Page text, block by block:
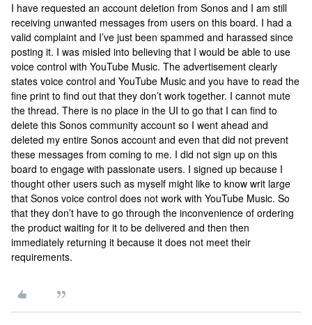
I have requested an account deletion from Sonos and I am still
receiving unwanted messages from users on this board. I had a
valid complaint and I’ve just been spammed and harassed since
posting it. I was misled into believing that I would be able to use
voice control with YouTube Music. The advertisement clearly
states voice control and YouTube Music and you have to read the
fine print to find out that they don’t work together. I cannot mute
the thread. There is no place in the UI to go that I can find to
delete this Sonos community account so I went ahead and
deleted my entire Sonos account and even that did not prevent
these messages from coming to me. I did not sign up on this
board to engage with passionate users. I signed up because I
thought other users such as myself might like to know writ large
that Sonos voice control does not work with YouTube Music. So
that they don’t have to go through the inconvenience of ordering
the product waiting for it to be delivered and then then
immediately returning it because it does not meet their
requirements.